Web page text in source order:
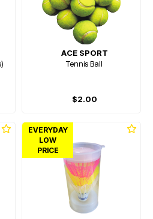
ACE SPORT
Tennis Ball
$2.00
EVERYDAY
LOW
PRICE